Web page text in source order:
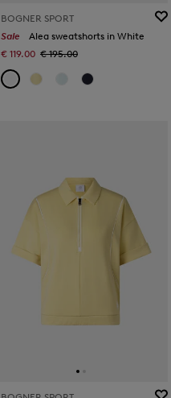
BOGNER SPORT
Sale
Alea sweatshorts in White
€ 119.00 € 195.00